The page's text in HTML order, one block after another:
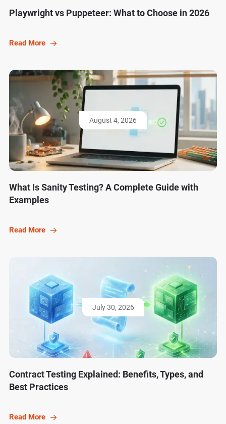
Playwright vs Puppeteer: What to Choose in 2026
Read More
August 4, 2026
What Is Sanity Testing? A Complete Guide with
Examples
Read More
July 30, 2026
Contract Testing Explained: Benefits, Types, and
Best Practices
Read More